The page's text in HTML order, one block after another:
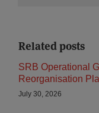
Related posts
SRB Operational
Reorganisation
July 30, 2026